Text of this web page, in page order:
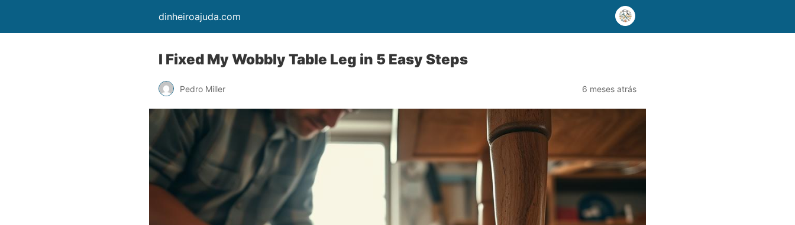
dinheiroajuda.com
I Fixed My Wobbly Table Leg in 5 Easy Steps
Pedro Miller 6 meses atrás